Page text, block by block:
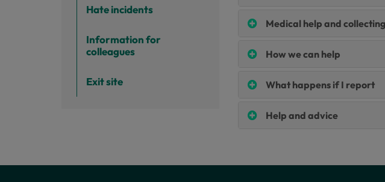
Hate incidents
Information for
colleagues
Exit site
Medical help and
How we can help​
What happens if I report
Help and advice